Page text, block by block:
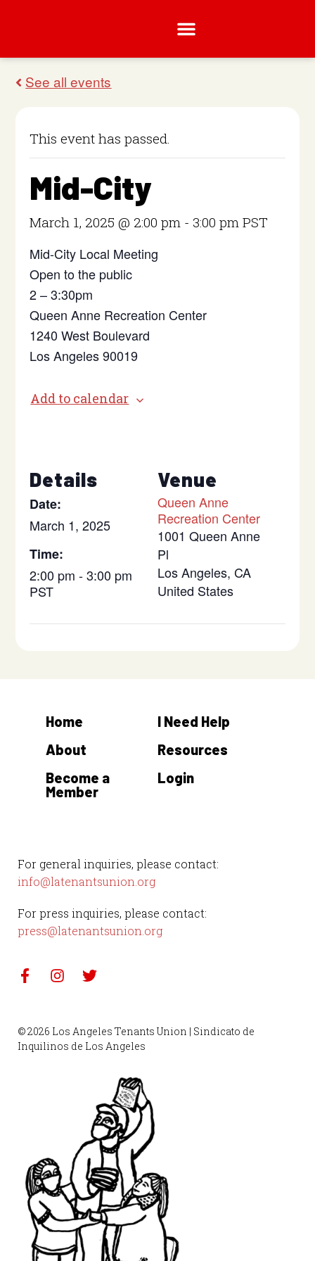
This event has passed.
Mid-City
March 1, 2025 @ 2:00 pm - 3:00 pm PST
Mid-City Local Meeting
Open to the public
2 – 3:30pm
Queen Anne Recreation Center
1240 West Boulevard
Los Angeles 90019
Add to calendar
Details
Date:
March 1, 2025
Time:
2:00 pm - 3:00 pm
PST
Venue
Queen Anne
Recreation Center
1001 Queen Anne
Pl
Los Angeles, CA
United States
For general inquiries, please contact:
info@latenantsunion.org
For press inquiries, please contact:
press@latenantsunion.org
Home
About
Become a
Member
I Need Help
Resources
Login
© 2026 Los Angeles Tenants Union | Sindicato de
Inquilinos de Los Angeles